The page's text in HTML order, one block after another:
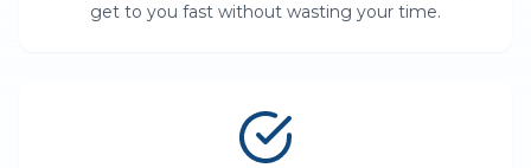
get to you fast without wasting your time.